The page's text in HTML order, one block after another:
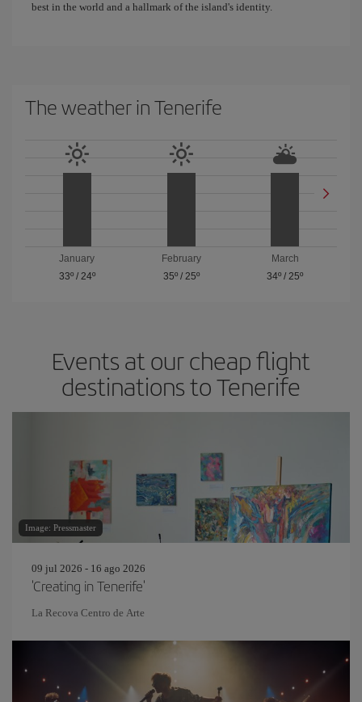
best in the world and a hallmark of the island's identity.
The weather in Tenerife
January
33º/ 24º
February
35º/ 25º
March
34º /25º
Events at our cheap flight
destinations to Tenerife
Image: Pressmaster
09 jul 2026 - 16 ago 2026
'Creating in Tenerife'
La Recova Centro de Arte